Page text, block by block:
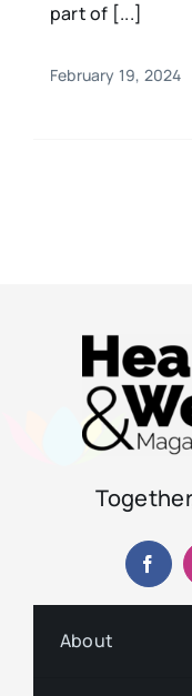
Holistic Therapies
part of [...]
February 19, 2024
About